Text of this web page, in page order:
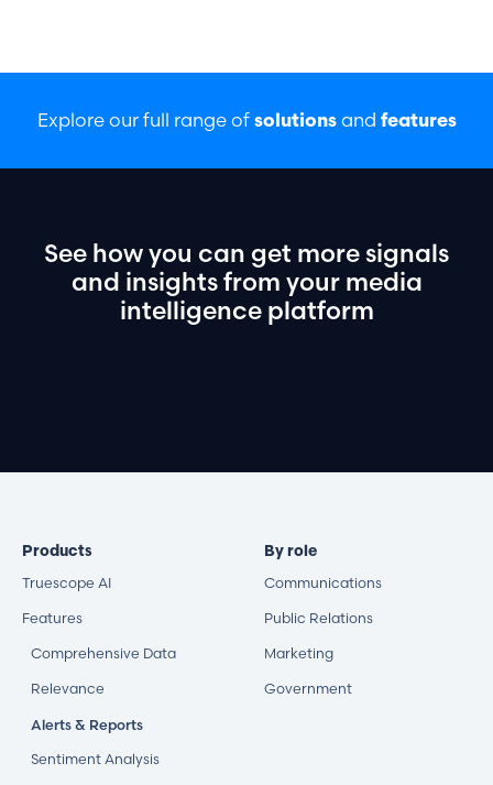
Explore our full range of solutionsand features
See howyou can get moresignals
and insightsfrom your media
intelligence platform
Products
Truescope AI
Features
Comprehensive Data
Relevance
Alerts & Reports
Sentiment Analysis
By role
Communications
Public Relations
Marketing
Government